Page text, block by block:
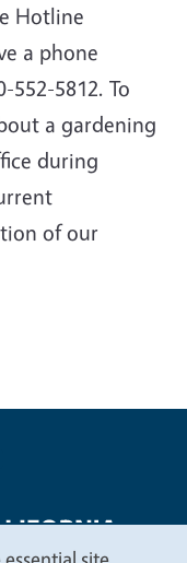
Hotline
a phone
552-5812. To
a gardening
during
of our